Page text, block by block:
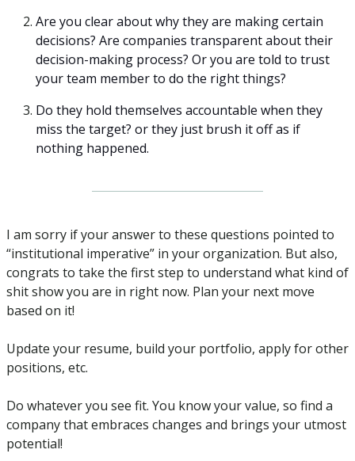
Are you clear about why they are making certain
decisions? Are companies transparent about their
decision-making process? Or you are told to trust
your team member to do the right things?
Do they hold themselves accountable when they
miss the target? or they just brush it off as if
nothing happened.
I am sorry if your answer to these questions pointed to
“institutional imperative” in your organization. But also,
congrats to take the first step to understand what kind of
shit show you are in right now. Plan your next move
based on it!
Update your resume, build your portfolio, apply for other
positions, etc.
Do whatever you see fit. You know your value, so find a
company that embraces changes and brings your utmost
potential!